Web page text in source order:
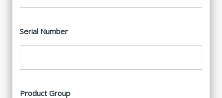
Serial Number
Product Group